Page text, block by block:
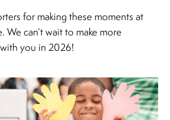
for making these moments at
We can’t wait to make more
you in 2026!